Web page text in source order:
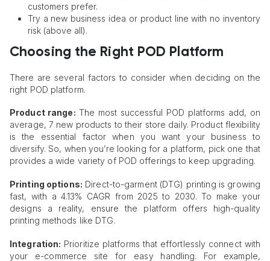
customers prefer.
Try a new business idea or product line with no inventory
risk (above all).
Choosing the Right POD Platform
There are several factors to consider when deciding on the
right POD platform.
Product range: The most successful POD platforms add, on
average, 7 new products to their store daily. Product flexibility
is the essential factor when you want your business to
diversify. So, when you’re looking for a platform, pick one that
provides a wide variety of POD offerings to keep upgrading.
Printing options: Direct-to-garment (DTG) printing is growing
fast, with a 4.13% CAGR from 2025 to 2030. To make your
designs a reality, ensure the platform offers high-quality
printing methods like DTG.
Integration: Prioritize platforms that effortlessly connect with
your e-commerce site for easy handling. For example,